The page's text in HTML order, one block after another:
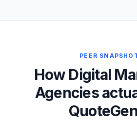
PEER
How Digital
Agencies